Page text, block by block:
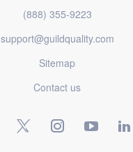
(888) 355-9223
support@guildquality.com
Sitemap
Contact us